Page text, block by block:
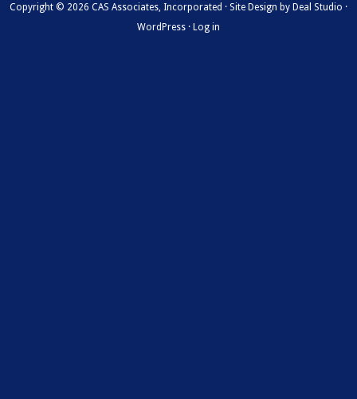
Copyright © 2026 CAS Associates, Incorporated · Site Design by Deal Studio ·
WordPress · Log in